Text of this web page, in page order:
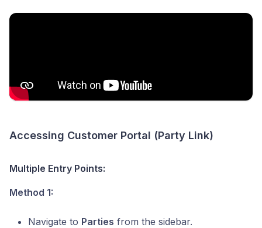
Accessing Customer Portal (Party Link)
Multiple Entry Points:
Method 1:
Navigate to Parties from the sidebar.